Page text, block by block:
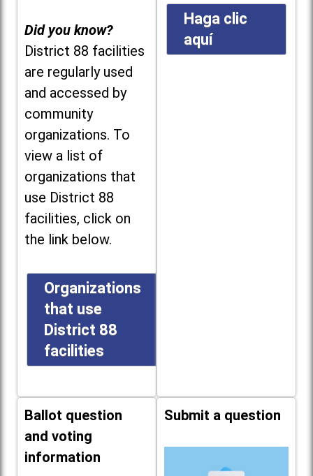
Did you know?
District 88 facilities
are regularly used
and accessed by
community
organizations. To
view a list of
organizations that
use District 88
facilities, click on
the link below.
Organizations
that use
District 88
facilities
Haga clic
aquí
Ballot question
and voting
information
Submit a question